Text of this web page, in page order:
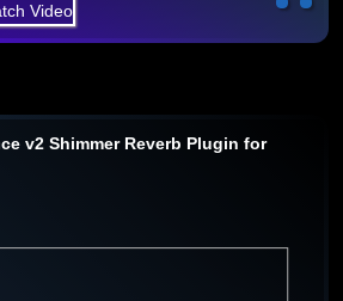
v2 Shimmer Reverb Plugin for